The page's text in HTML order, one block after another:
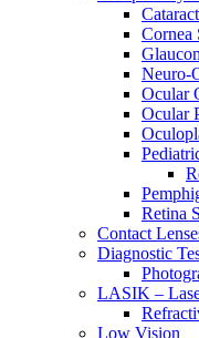
Cornea
Neuro-
Ocular
Ocular
Retina
Contact
Diagnostic
LASIK –
Low Vision